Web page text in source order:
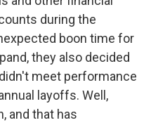
during the
boon time for
they also decided
meet performance
layoffs. Well,
and that has